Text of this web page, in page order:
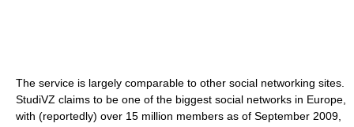
The service is largely comparable to other social networking sites.
StudiVZ claims to be one of the biggest social networks in Europe,
with (reportedly) over 15 million members as of September 2009,